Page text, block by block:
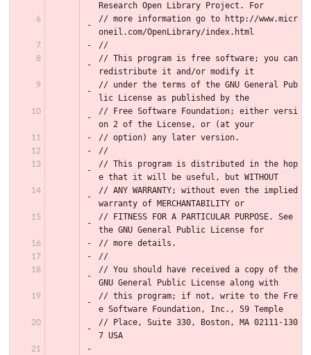
Research Open Library Project. For
// more information go to http://www.micr
oneil.com/OpenLibrary/index.html
//
// This program is free software; you can
redistribute it and/or modify it
// under the terms of the GNU General Pub
lic License as published by the
// Free Software Foundation; either versi
on 2 of the License, or (at your
// option) any later version.
//
// This program is distributed in the hop
e that it will be useful, but WITHOUT
// ANY WARRANTY; without even the implied
warranty of MERCHANTABILITY or
// FITNESS FOR A PARTICULAR PURPOSE. See
the GNU General Public License for
// more details.
//
// You should have received a copy of the
GNU General Public License along with
// this program; if not, write to the Fre
e Software Foundation, Inc., 59 Temple
// Place, Suite 330, Boston, MA 02111-130
7 USA